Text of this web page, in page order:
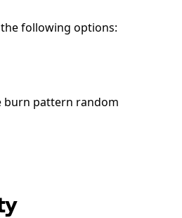
following options:
burn pattern random